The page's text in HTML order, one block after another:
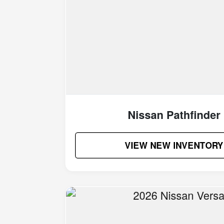
Nissan Pathfinder
VIEW NEW INVENTORY